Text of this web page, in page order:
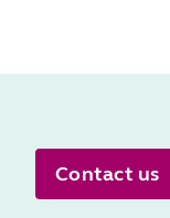
Contact us